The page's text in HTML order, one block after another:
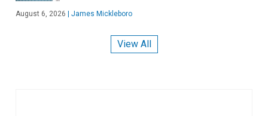
August 6, 2026 | James Mickleboro
View All